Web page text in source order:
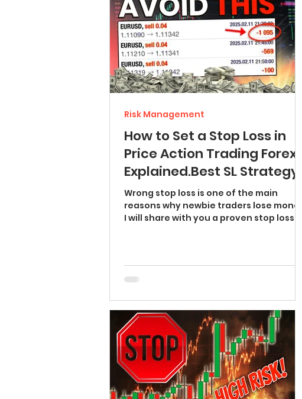
How to Set a Stop Loss in
Price Action Trading Forex
Explained.Best SL Strategy
with Examples (chart
patterns, trend lines,
breakouts)
Wrong stop loss is one of the main
reasons why newbie traders lose money.
I will share with you a proven stop loss
Risk Management